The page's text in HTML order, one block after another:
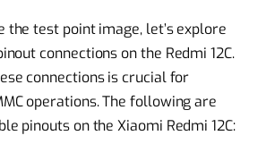
the test point image, let’s explore
connections on the Redmi 12C.
connections is crucial for
operations. The following are
pinouts on the Xiaomi Redmi 12C: